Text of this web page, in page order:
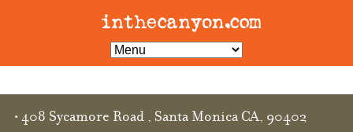
• 408 Sycamore Road , Santa Monica CA, 90402